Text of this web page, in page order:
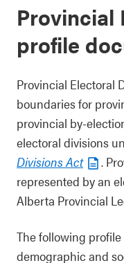
Provincial
profile
Provincial Electoral
boundaries for
provincial by-
electoral divisions
Divisions Act
.
represented by an
Alberta Provincial
The following
demographic and